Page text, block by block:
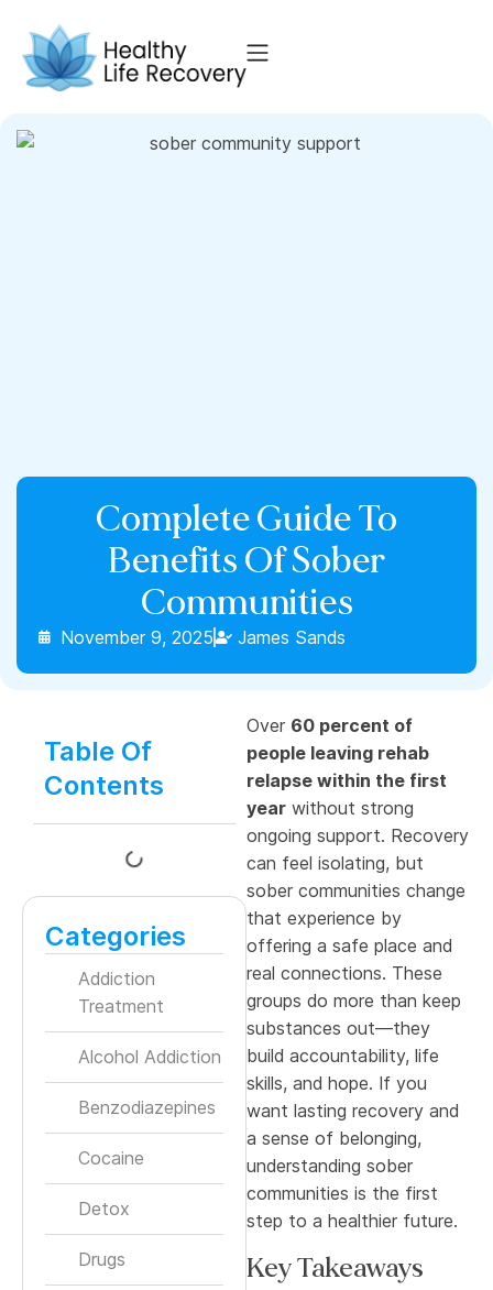
Complete Guide To
Benefits Of Sober
Communities
November 9, 2025 James Sands
Table Of
Contents
Categories
Addiction
Treatment
Alcohol Addiction
Benzodiazepines
Cocaine
Detox
Drugs
Over 60 percent of
people leaving rehab
relapse within the first
year without strong
ongoing support. Recovery
can feel isolating, but
sober communities change
that experience by
offering a safe place and
real connections. These
groups do more than keep
substances out—they
build accountability, life
skills, and hope. If you
want lasting recovery and
a sense of belonging,
understanding sober
communities is the first
step to a healthier future.
Key Takeaways